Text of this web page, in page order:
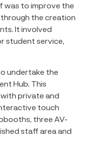
was to improve the
the creation
It involved
student service,
undertake the
Hub. This
private and
touch
three AV-
staff area and